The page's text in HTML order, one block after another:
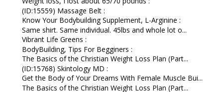
(ID:15559) Massage Belt :
Know Your Bodybuilding Supplement, L-Arginine :
Same shirt. Same individual. 45lbs and whole lot o...
Vibrant Life Greens :
BodyBuilding, Tips For Begginers :
The Basics of the Christian Weight Loss Plan (Part...
(ID:15768) Skintology MD :
Get the Body of Your Dreams With Female Muscle Bui...
The Basics of the Christian Weight Loss Plan (Part...